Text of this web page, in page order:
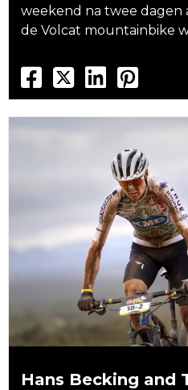
weekend na twee dagen
de Volcat mountainbike
Hans Becking and